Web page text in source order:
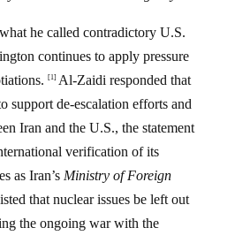
he called contradictory U.S.
continues to apply pressure
[1] Al-Zaidi responded that
support de-escalation efforts and
Iran and the U.S., the statement
verification of its
as Iran’s Ministry of Foreign
that nuclear issues be left out
the ongoing war with the